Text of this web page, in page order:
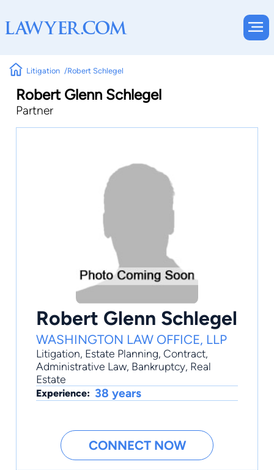
Litigation Robert Schlegel
Robert Glenn Schlegel
Partner
Robert Glenn Schlegel
WASHINGTON LAW OFFICE, LLP
Litigation, Estate Planning, Contract,
Administrative Law, Bankruptcy, Real
Estate
Experience: 38 years
CONNECT NOW